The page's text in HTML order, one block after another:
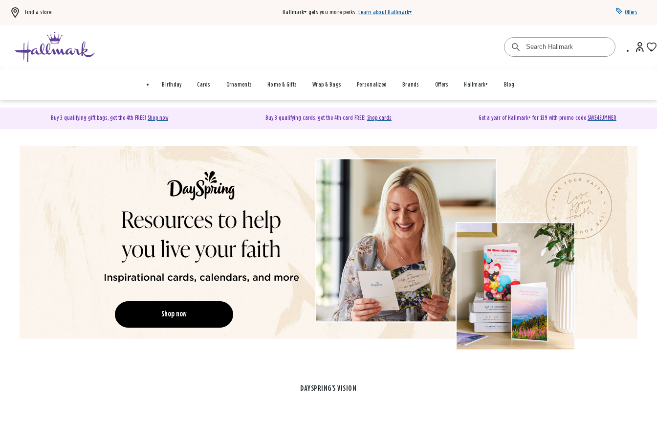
Find a store Hallmark+ gets you more perks. Learn about Hallmark+ Offers
Birthday Cards Ornaments Home & Gifts Wrap & Bags Personalized Brands Offers Hallmark+ Blog
Buy 3 qualifying gift bags, get the 4th FREE! Shop now Buy 3 qualifying cards, get the 4th card FREE! Shop cards Get a year of Hallmark+ for $39 with promo code SAVE4SUMMER
DaySpring Christian Cards & Gifts
Shop now
DAYSPRING'S VISION